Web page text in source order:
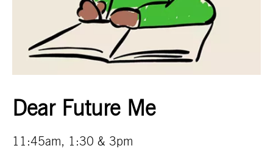
Dear Future Me
11:45am, 1:30 & 3pm